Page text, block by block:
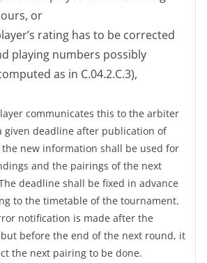
or
rating has to be corrected
playing numbers possibly
as in C.04.2.C.3),
communicates this to the arbiter
given deadline after publication of
the new information shall be used for
and the pairings of the next
deadline shall be fixed in advance
to the timetable of the tournament.
notification is made after the
before the end of the next round, it
the next pairing to be done.